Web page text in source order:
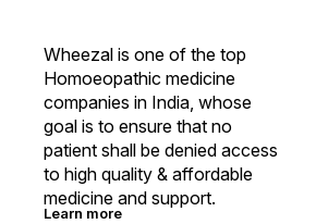
Wheezal is one of the top
Homoeopathic medicine
companies in India, whose
goal is to ensure that no
patient shall be denied access
to high quality & affordable
medicine and support.
Learn more